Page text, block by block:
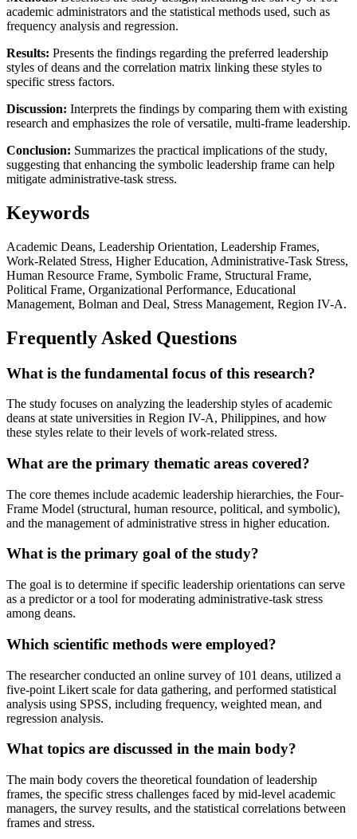
academic administrators and the statistical methods used, such as
frequency analysis and regression.
Results: Presents the findings regarding the preferred leadership
styles of deans and the correlation matrix linking these styles to
specific stress factors.
Discussion: Interprets the findings by comparing them with existing
research and emphasizes the role of versatile, multi-frame leadership.
Conclusion: Summarizes the practical implications of the study,
suggesting that enhancing the symbolic leadership frame can help
mitigate administrative-task stress.
Keywords
Academic Deans, Leadership Orientation, Leadership Frames,
Work-Related Stress, Higher Education, Administrative-Task Stress,
Human Resource Frame, Symbolic Frame, Structural Frame,
Political Frame, Organizational Performance, Educational
Management, Bolman and Deal, Stress Management, Region IV-A.
Frequently Asked Questions
What is the fundamental focus of this research?
The study focuses on analyzing the leadership styles of academic
deans at state universities in Region IV-A, Philippines, and how
these styles relate to their levels of work-related stress.
What are the primary thematic areas covered?
The core themes include academic leadership hierarchies, the Four-
Frame Model (structural, human resource, political, and symbolic),
and the management of administrative stress in higher education.
What is the primary goal of the study?
The goal is to determine if specific leadership orientations can serve
as a predictor or a tool for moderating administrative-task stress
among deans.
Which scientific methods were employed?
The researcher conducted an online survey of 101 deans, utilized a
five-point Likert scale for data gathering, and performed statistical
analysis using SPSS, including frequency, weighted mean, and
regression analysis.
What topics are discussed in the main body?
The main body covers the theoretical foundation of leadership
frames, the specific stress challenges faced by mid-level academic
managers, the survey results, and the statistical correlations between
frames and stress.